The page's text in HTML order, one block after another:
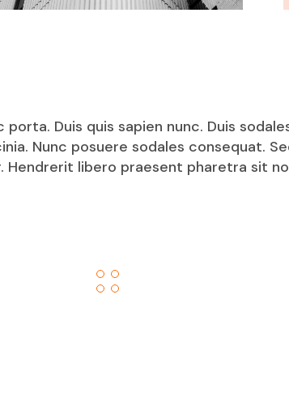
Duis quis sapien nunc. Duis
Nunc posuere sodales consequat.
Hendrerit libero praesent pharetra sit